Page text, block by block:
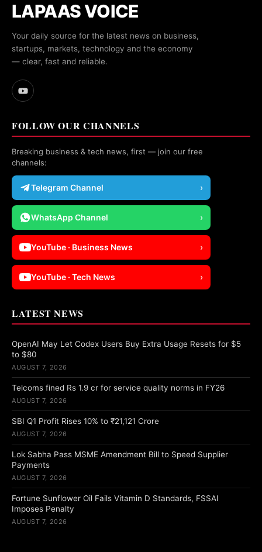
LAPAAS VOICE
Your daily source for the latest news on business,
startups, markets, technology and the economy
— clear, fast and reliable.
FOLLOW OUR CHANNELS
Breaking business & tech news, first — join our free
channels:
Telegram Channel ›
WhatsApp Channel ›
YouTube · Business News ›
YouTube · Tech News ›
LATEST NEWS
OpenAI May Let Codex Users Buy Extra Usage Resets for $5
to $80
AUGUST 7, 2026
Telcoms fined Rs 1.9 cr for service quality norms in FY26
AUGUST 7, 2026
SBI Q1 Profit Rises 10% to ₹21,121 Crore
AUGUST 7, 2026
Lok Sabha Pass MSME Amendment Bill to Speed Supplier
Payments
AUGUST 7, 2026
Fortune Sunflower Oil Fails Vitamin D Standards, FSSAI
Imposes Penalty
AUGUST 7, 2026